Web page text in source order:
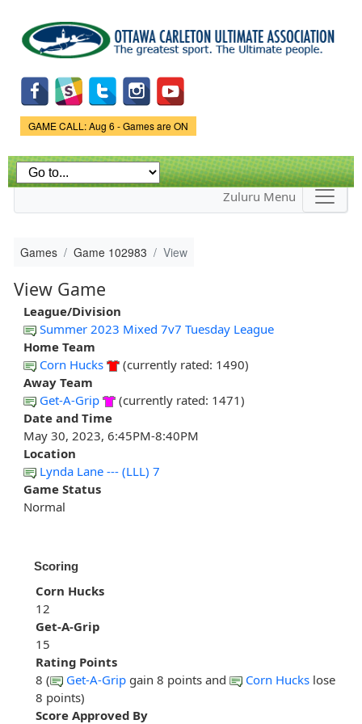
main
content
Game Status.
GAME CALL: Aug 6 - Games are ON
Zuluru Menu
Games Game 102983 View
View Game
League/Division
Summer 2023 Mixed 7v7 Tuesday League
Home Team
Corn Hucks
(currently rated: 1490)
Away Team
Get-A-Grip
(currently rated: 1471)
Date and Time
May 30, 2023, 6:45PM-8:40PM
Location
Lynda Lane --- (LLL) 7
Game Status
Normal
Scoring
Corn Hucks
12
Get-A-Grip
15
Rating Points
8 (
Get-A-Grip gain 8 points and Corn Hucks lose
8 points)
Score Approved By